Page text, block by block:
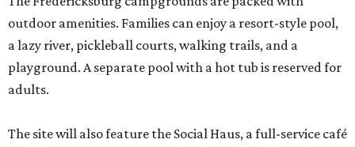
outdoor amenities. Families can enjoy a resort-style pool,
a lazy river, pickleball courts, walking trails, and a
playground. A separate pool with a hot tub is reserved for
adults.
The site will also feature the Social Haus, a full-service café